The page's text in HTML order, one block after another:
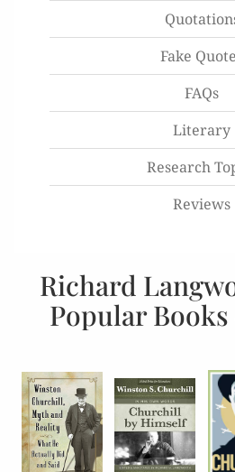
Fake
FAQs
Literary
Research
Reviews
Richard
Popular